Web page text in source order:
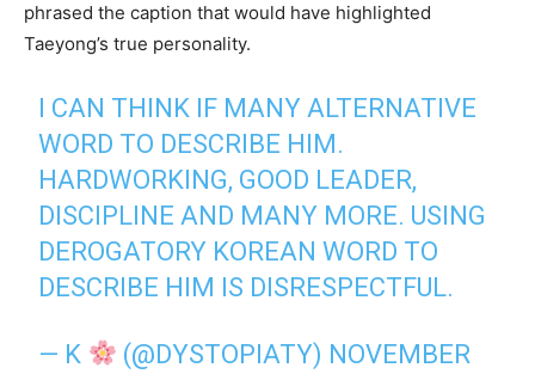
phrased the caption that would have highlighted
Taeyong’s true personality.
I CAN THINK IF MANY ALTERNATIVE
WORD TO DESCRIBE HIM.
HARDWORKING, GOOD LEADER,
DISCIPLINE AND MANY MORE. USING
DEROGATORY KOREAN WORD TO
DESCRIBE HIM IS DISRESPECTFUL.
— K (@DYSTOPIATY) NOVEMBER